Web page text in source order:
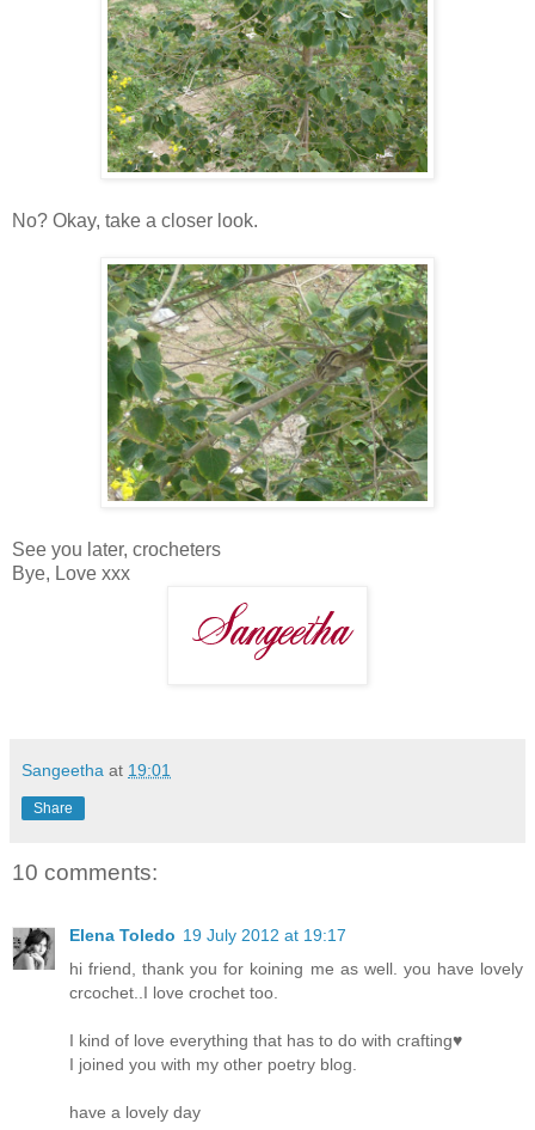
No? Okay, take a closer look.
See you later, crocheters
Bye, Love xxx
Sangeetha at 19:01
Share
10 comments:
Elena Toledo 19 July 2012 at 19:17
hi friend, thank you for koining me as well. you have lovely
crcochet..I love crochet too.
I kind of love everything that has to do with crafting♥
I joined you with my other poetry blog.
have a lovely day